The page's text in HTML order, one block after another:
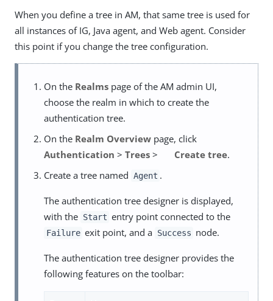
When you define a tree in AM, that same tree is used for
all instances of IG, Java agent, and Web agent. Consider
this point if you change the tree configuration.
On the Realms page of the AM admin UI,
choose the realm in which to create the
authentication tree.
On the Realm Overview page, click
Authentication > Trees > Create tree.
Create a tree named Agent .
The authentication tree designer is displayed,
with the Start entry point connected to the
Failure exit point, and a Success node.
The authentication tree designer provides the
following features on the toolbar: